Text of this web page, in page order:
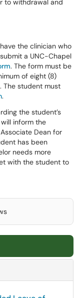
to withdrawal and
the clinician who
a UNC-Chapel
. The form must be
of eight (8)
The student must
.
the student’s
inform the
Dean for
has been
needs more
with the student to